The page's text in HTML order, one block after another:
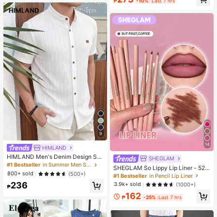
r Travel, Suitable For Outdoor, Trav
el, Summer Sun Protection, Windpr
oof And Waterproof
9
HIMLAND
HIMLAND Men's Denim Design Sh
ort Sleeve Single-Breasted Round
Neck Shirt
#1 Bestseller
in Summer Men Shirts
800+ sold
(500+)
₱236
14
SHEGLAM
SHEGLAM So Lippy Lip Liner - 524
But First, Coffee Lip Combo Brand
Beauty Cosmetic Makeup For Wom
en And Girls
#1 Bestseller in Pencil Lip Liner
3.9k+ sold
(1000+)
₱162 -25% Last 7 hrs